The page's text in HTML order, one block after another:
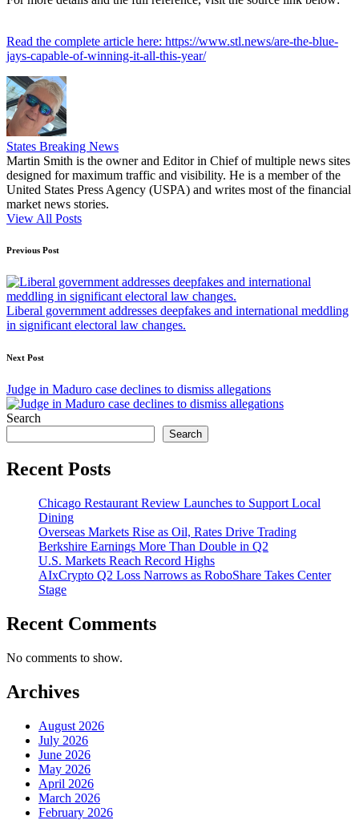
Read the complete article here: https://www.stl.news/are-the-blue-
jays-capable-of-winning-it-all-this-year/
States Breaking News
Martin Smith is the owner and Editor in Chief of multiple news sites
designed for maximum traffic and visibility. He is a member of the
United States Press Agency (USPA) and writes most of the financial
market news stories.
View All Posts
Post
navigation
Previous Post
Liberal government addresses deepfakes and international meddling
in significant electoral law changes.
Next Post
Judge in Maduro case declines to dismiss allegations
Search
Search
Recent Posts
Chicago Restaurant Review Launches to Support Local
Dining
Overseas Markets Rise as Oil, Rates Drive Trading
Berkshire Earnings More Than Double in Q2
U.S. Markets Reach Record Highs
AIxCrypto Q2 Loss Narrows as RoboShare Takes Center
Stage
Recent Comments
No comments to show.
Archives
August 2026
July 2026
June 2026
May 2026
April 2026
March 2026
February 2026